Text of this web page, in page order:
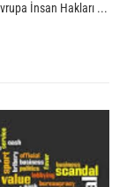
İnsan Hakları ...